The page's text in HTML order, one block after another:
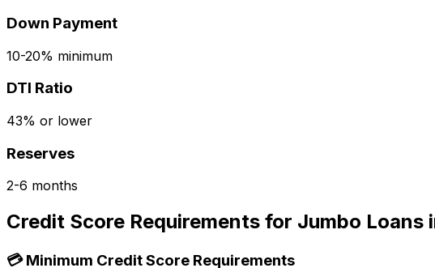
Down Payment
10-20% minimum
DTI Ratio
43% or lower
Reserves
2-6 months
Credit Score Requirements for Jumbo Loans
💳 Minimum Credit Score Requirements